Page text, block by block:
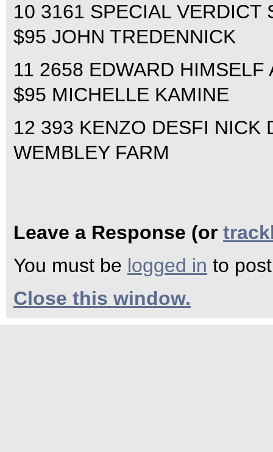
10 3161 SPECIAL VERDICT
$95 JOHN TREDENNICK
11 2658 EDWARD
$95 MICHELLE KAMINE
12 393 KENZO DESFI NICK
WEMBLEY FARM
Leave a Response (or
You must be logged in to
Close this window.